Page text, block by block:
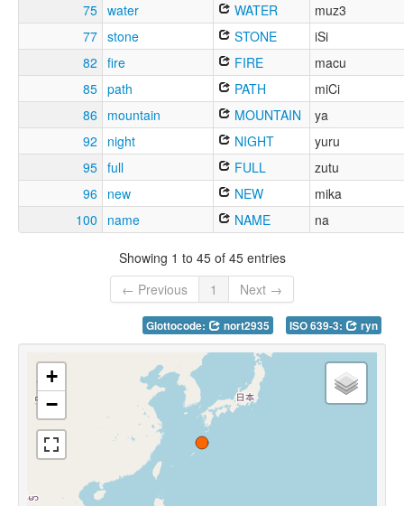
75 water WATER
muz3
77 stone STONE
iSi
82 fire FIRE
macu
85 path PATH
miCi
86
mountain MOUNTAIN
ya
92
night NIGHT
yuru
95 full FULL
zutu
96 new NEW
mika
100
name NAME na
Showing 1 to 45 of 45 entries
← Previous
1 Next →
Glottocode: nort2935 ISO 639-3: ryn
+
−